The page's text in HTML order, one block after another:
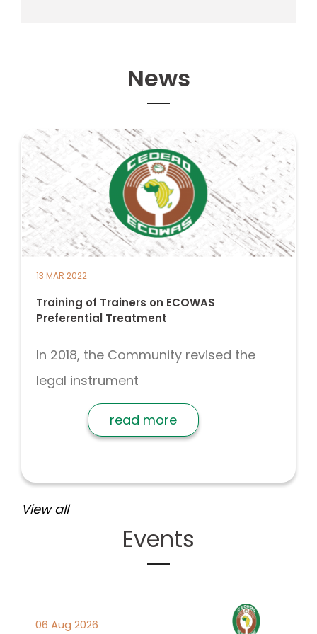
News
13 MAR 2022
Training of Trainers on ECOWAS
Preferential Treatment
In 2018, the Community revised the
legal instrument
read more
View all
Events
06 Aug 2026